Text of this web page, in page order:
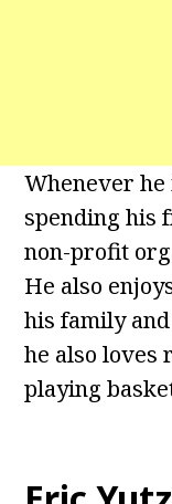
Whenever
spending his
non-profit
He also
his family
he also loves
playing